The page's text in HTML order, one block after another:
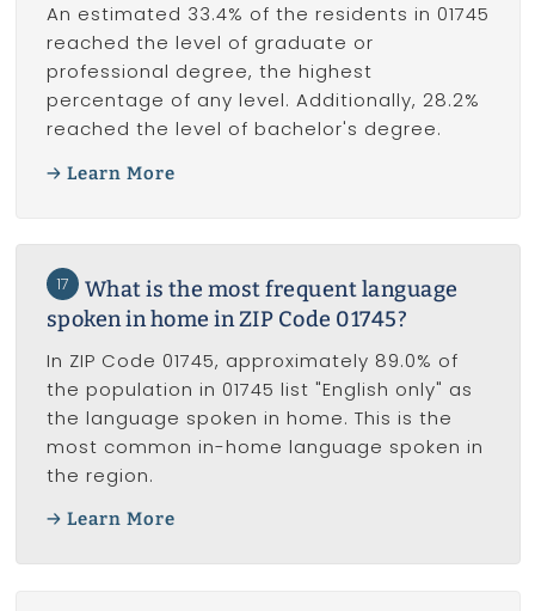
An estimated 33.4% of the residents in 01745
reached the level of graduate or
professional degree, the highest
percentage of any level. Additionally, 28.2%
reached the level of bachelor's degree.
Learn More
17
What is the most frequent language
spoken in home in ZIP Code 01745?
In ZIP Code 01745, approximately 89.0% of
the population in 01745 list "English only" as
the language spoken in home. This is the
most common in-home language spoken in
the region.
Learn More